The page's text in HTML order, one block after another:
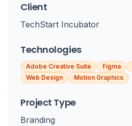
Client
TechStart Incubator
Technologies
Adobe Creative Suite Figma
Web Design
Motion Graphics
Project Type
Branding